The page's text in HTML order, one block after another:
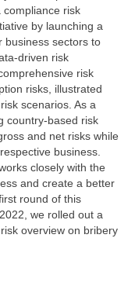
risk
by launching a
business sectors to
driven risk
risk
risks, illustrated
scenarios. As a
country-based risk
and net risks while
business.
closely with the
and create a better
round of this
we rolled out a
overview on bribery